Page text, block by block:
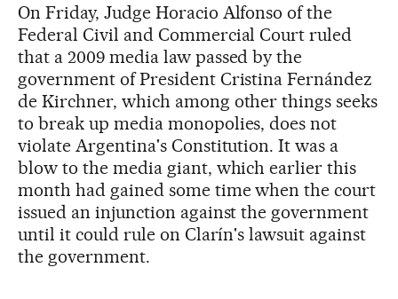
On Friday, Judge Horacio Alfonso of the
Federal Civil and Commercial Court ruled
that a 2009 media law passed by the
government of President Cristina Fernández
de Kirchner, which among other things seeks
to break up media monopolies, does not
violate Argentina's Constitution. It was a
blow to the media giant, which earlier this
month had gained some time when the court
issued an injunction against the government
until it could rule on Clarín's lawsuit against
the government.